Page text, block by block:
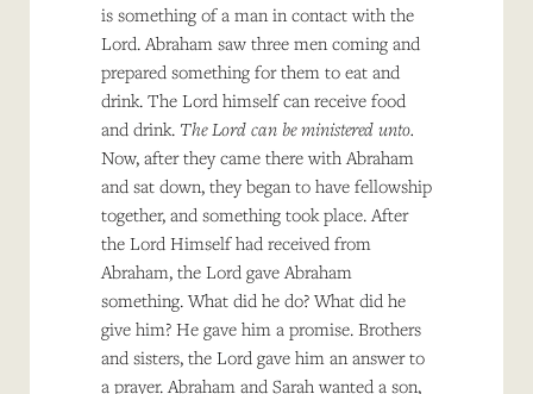
is something of a man in contact with the
Lord. Abraham saw three men coming and
prepared something for them to eat and
drink. The Lord himself can receive food
and drink. The Lord can be ministered unto.
Now, after they came there with Abraham
and sat down, they began to have fellowship
together, and something took place. After
the Lord Himself had received from
Abraham, the Lord gave Abraham
something. What did he do? What did he
give him? He gave him a promise. Brothers
and sisters, the Lord gave him an answer to
a prayer. Abraham and Sarah wanted a son,